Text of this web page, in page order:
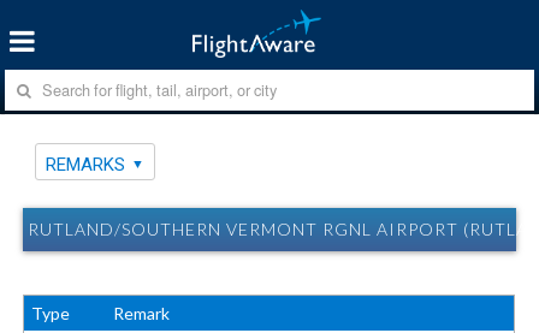
REMARKS
RUTLAND/SOUTHERN VERMONT RGNL AIRPORT
Type Remark